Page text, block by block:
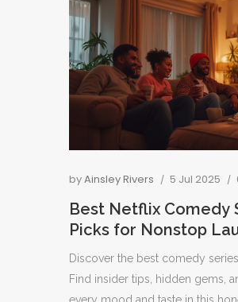
byAinsley Rivers 5 Jul 2025
Best Netflix Comedy
Picks for Nonstop
Discover the best comedy
Find insider tips, hidden gems,
every mood and taste in this